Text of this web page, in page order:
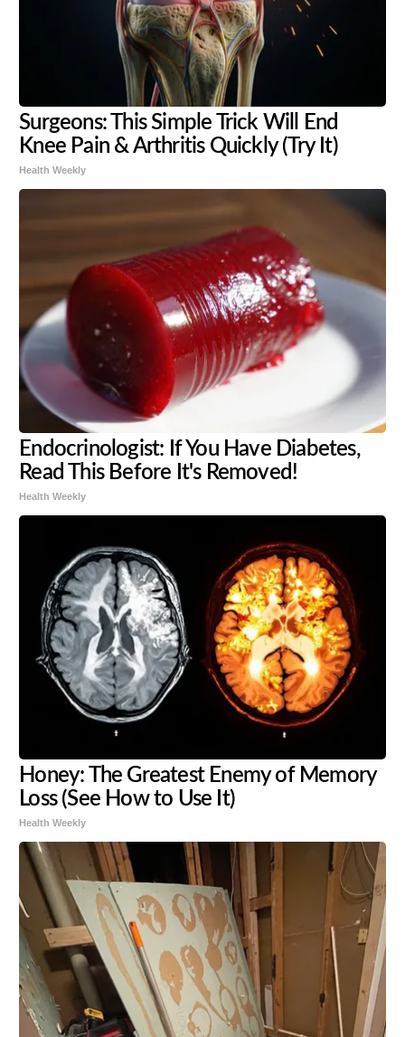
Surgeons: This Simple Trick Will End
Knee Pain & Arthritis Quickly (Try It)
Health Weekly
Endocrinologist: If You Have Diabetes,
Read This Before It's Removed!
Health Weekly
Honey: The Greatest Enemy of Memory
Loss (See How to Use It)
Health Weekly